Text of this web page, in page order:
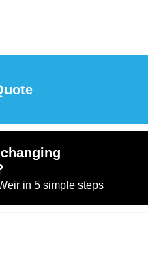
in 5 simple steps